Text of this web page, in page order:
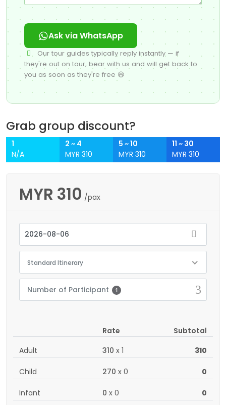
Ask via WhatsApp
Our tour guides typically reply instantly — if
they're out on tour, bear with us and will get back to
you as soon as they're free 😃
Grab group discount?
1
N/A
2 ~ 4
MYR 310
5 ~ 10
MYR 310
11 ~ 30
MYR 310
MYR 310 /pax
Standard Itinerary
Number of Participant 1
Rate
Subtotal
Adult
310 x 1 310
Child 270 x 0 0
Infant 0 x 0 0